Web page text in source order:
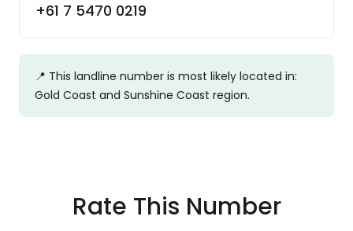
+61 7 5470 0219
📍 This landline number is most likely located in:
Gold Coast and Sunshine Coast region.
Rate This Number